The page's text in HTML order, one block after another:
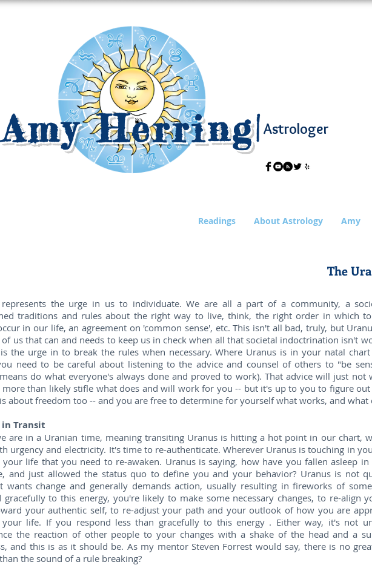
Amy Herring|Astrologer
Readings About Astrology Amy
The
represents the urge in us to individuate. We are all a part of a community, a
traditions and rules about the right way to live, think, the right order in which
in our life, an agreement on 'common sense', etc. This isn't all bad, truly, but
us that can and needs to keep us in check when all that societal indoctrination isn't
the urge in to break the rules when necessary. Where Uranus is in your natal
need to be careful about listening to the advice and counsel of others to "be
do what everyone's always done and proved to work). That advice will just not
than likely stifle what does and will work for you -- but it's up to you to figure
about freedom too -- and you are free to determine for yourself what works, and what
in Transit
are in a Uranian time, meaning transiting Uranus is hitting a hot point in our chart,
urgency and electricity. It's time to re-authenticate. Wherever Uranus is touching in
your life that you need to re-awaken. Uranus is saying, how have you fallen asleep
and just allowed the status quo to define you and your behavior? Uranus is not
wants change and generally demands action, usually resulting in fireworks of
gracefully to this energy, you're likely to make some necessary changes, to re-align
your authentic self, to re-adjust your path and your outlook of how you are
life. If you respond less than gracefully to this energy . Either way, it's not
the reaction of other people to your changes with a shake of the head and a
and this is as it should be. As my mentor Steven Forrest would say, there is no
the sound of a rule breaking?